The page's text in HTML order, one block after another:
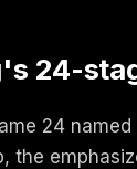
24-
24
the